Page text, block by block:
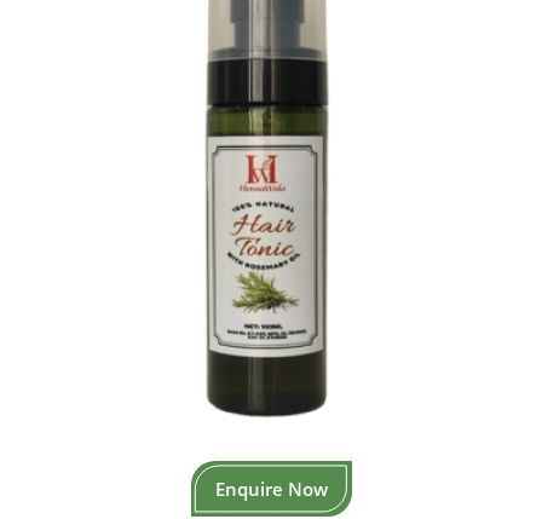
Enquire Now